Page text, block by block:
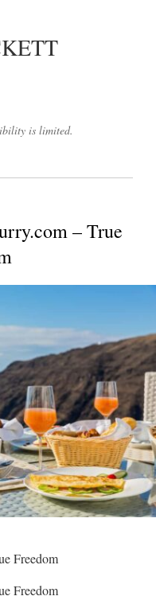
is limited.
– True
Freedom
Freedom